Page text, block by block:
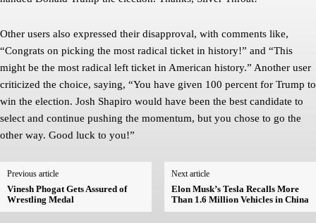
Other users also expressed their disapproval, with comments like,
“Congrats on picking the most radical ticket in history!” and “This
might be the most radical left ticket in American history.” Another user
criticized the choice, saying, “You have given 100 percent for Trump to
win the election. Josh Shapiro would have been the best candidate to
select and continue pushing the momentum, but you chose to go the
other way. Good luck to you!”
Previous article
Vinesh Phogat Gets Assured of
Wrestling Medal
Next article
Elon Musk’s Tesla Recalls More
Than 1.6 Million Vehicles in China